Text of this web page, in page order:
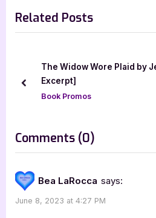
o
u
o
t
P
Related Posts
[Tour with
The House of
prev
Comments (0)
“Prophecy
Gods
and
Bea LaRocca says:
June 8, 2023 at 4:27 PM